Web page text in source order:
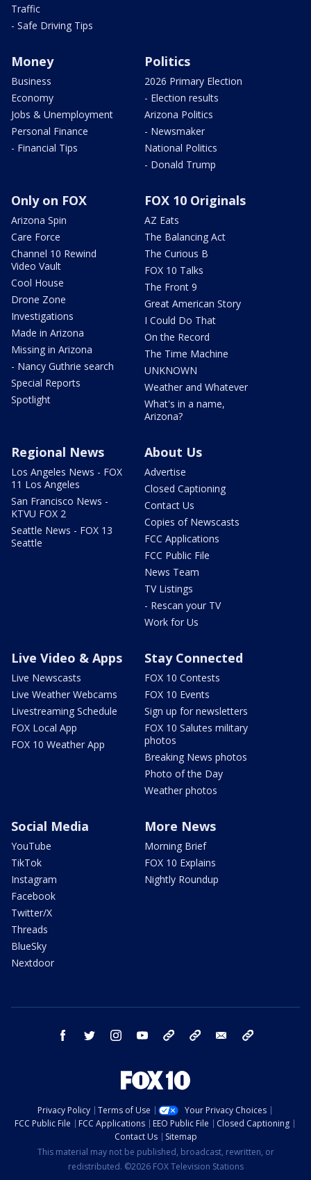
Traffic
- Safe Driving Tips
Money
Business
Economy
Jobs & Unemployment
Personal Finance
- Financial Tips
Politics
2026 Primary Election
- Election results
Arizona Politics
- Newsmaker
National Politics
- Donald Trump
Only on FOX
Arizona Spin
Care Force
Channel 10 Rewind
Video Vault
Cool House
Drone Zone
Investigations
Made in Arizona
Missing in Arizona
- Nancy Guthrie search
Special Reports
Spotlight
FOX 10 Originals
AZ Eats
The Balancing Act
The Curious B
FOX 10 Talks
The Front 9
Great American Story
I Could Do That
On the Record
The Time Machine
UNKNOWN
Weather and Whatever
What's in a name,
Arizona?
Regional News
Los Angeles News - FOX
11 Los Angeles
San Francisco News -
KTVU FOX 2
Seattle News - FOX 13
Seattle
About Us
Advertise
Closed Captioning
Contact Us
Copies of Newscasts
FCC Applications
FCC Public File
News Team
TV Listings
- Rescan your TV
Work for Us
Live Video & Apps
Live Newscasts
Live Weather Webcams
Livestreaming Schedule
FOX Local App
FOX 10 Weather App
Stay Connected
FOX 10 Contests
FOX 10 Events
Sign up for newsletters
FOX 10 Salutes military
photos
Breaking News photos
Photo of the Day
Weather photos
Social Media
YouTube
TikTok
Instagram
Facebook
Twitter/X
Threads
BlueSky
Nextdoor
More News
Morning Brief
FOX 10 Explains
Nightly Roundup
facebook twitter instagram youtube bluesky email
Privacy Policy Terms of Use
Your Privacy Choices
FCC Public File
FCC Applications EEO Public File
Closed Captioning
Contact Us
Sitemap
This material may not be published, broadcast, rewritten, or
redistributed. ©2026 FOX Television Stations